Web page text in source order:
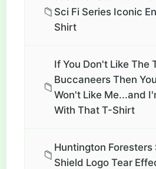
📁 Sci Fi Series Iconic
Shirt
📁
If You Don't Like The
Buccaneers Then
Won't Like Me...and
With That T-Shirt
📁
Huntington Foresters
Shield Logo Tear